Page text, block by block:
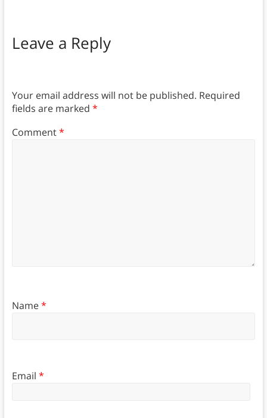
Leave a Reply
Your email address will not be published. Required
fields are marked *
Comment*
Name*
Email *